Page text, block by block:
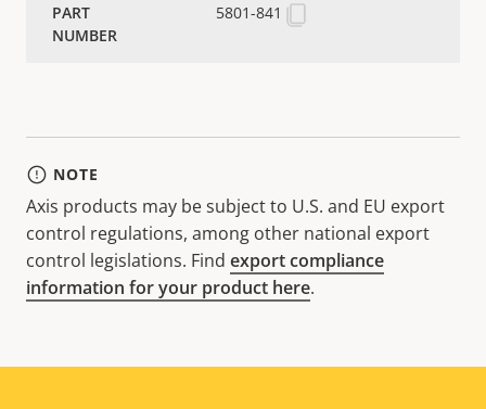
5801-841
NOTE
Axis products may be subject to U.S. and EU export
control regulations, among other national export
control legislations. Find export compliance
information for your product here.